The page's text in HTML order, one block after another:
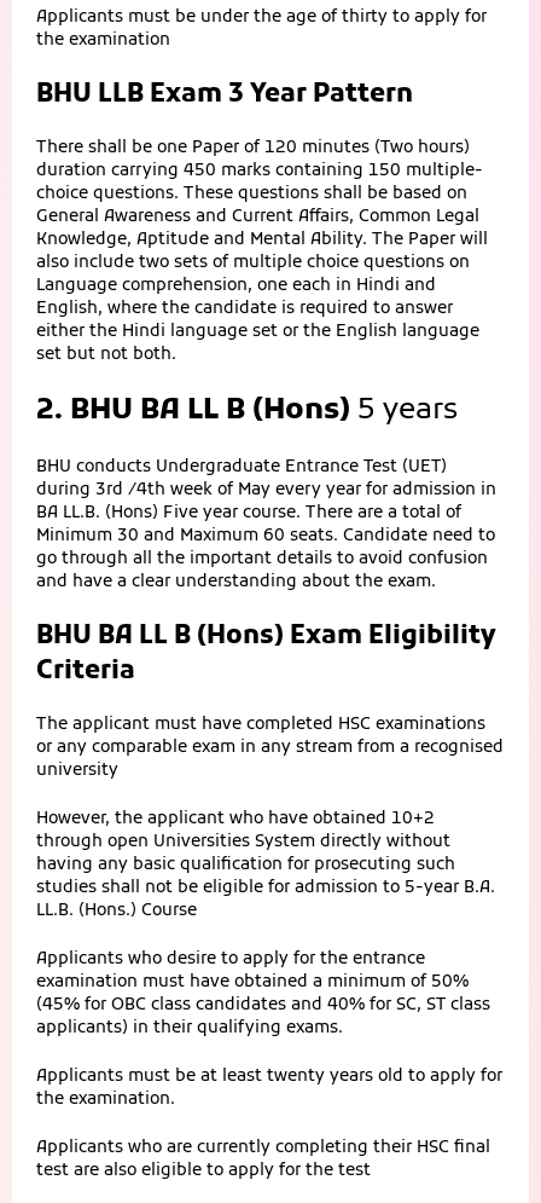
Applicants must be under the age of thirty to apply for
the examination
BHU LLB Exam 3 Year Pattern
There shall be one Paper of 120 minutes (Two hours)
duration carrying 450 marks containing 150 multiple-
choice questions. These questions shall be based on
General Awareness and Current Affairs, Common Legal
Knowledge, Aptitude and Mental Ability. The Paper will
also include two sets of multiple choice questions on
Language comprehension, one each in Hindi and
English, where the candidate is required to answer
either the Hindi language set or the English language
set but not both.
2. BHU BA LL B (Hons) 5 years
BHU conducts Undergraduate Entrance Test (UET)
during 3rd /4th week of May every year for admission in
BA LL.B. (Hons) Five year course. There are a total of
Minimum 30 and Maximum 60 seats. Candidate need to
go through all the important details to avoid confusion
and have a clear understanding about the exam.
BHU BA LL B (Hons) Exam Eligibility
Criteria
The applicant must have completed HSC examinations
or any comparable exam in any stream from a recognised
university
However, the applicant who have obtained 10+2
through open Universities System directly without
having any basic qualification for prosecuting such
studies shall not be eligible for admission to 5-year B.A.
LL.B. (Hons.) Course
Applicants who desire to apply for the entrance
examination must have obtained a minimum of 50%
(45% for OBC class candidates and 40% for SC, ST class
applicants) in their qualifying exams.
Applicants must be at least twenty years old to apply for
the examination.
Applicants who are currently completing their HSC final
test are also eligible to apply for the test